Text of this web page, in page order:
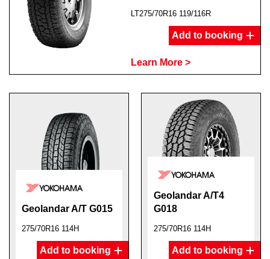
LT275/70R16 119/116R
Add to booking
Learn More >
Geolandar A/T G015
275/70R16 114H
Add to booking
Geolandar A/T4
G018
275/70R16 114H
Add to booking